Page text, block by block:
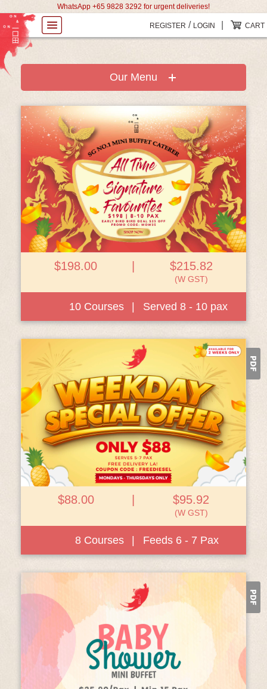
WhatsApp +65 9828 3292 for urgent deliveries!
REGISTER / LOGIN CART
Our Menu
View Details
$198.00 $215.82
(W GST)
10 Courses Served 8 - 10 pax
View Details
$88.00 | $95.92
(W GST)
8 Courses | Feeds 6 - 7 Pax
View Details